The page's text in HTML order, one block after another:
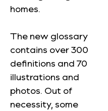
homes.
The new glossary
contains over 300
definitions and 70
illustrations and
photos. Out of
necessity, some